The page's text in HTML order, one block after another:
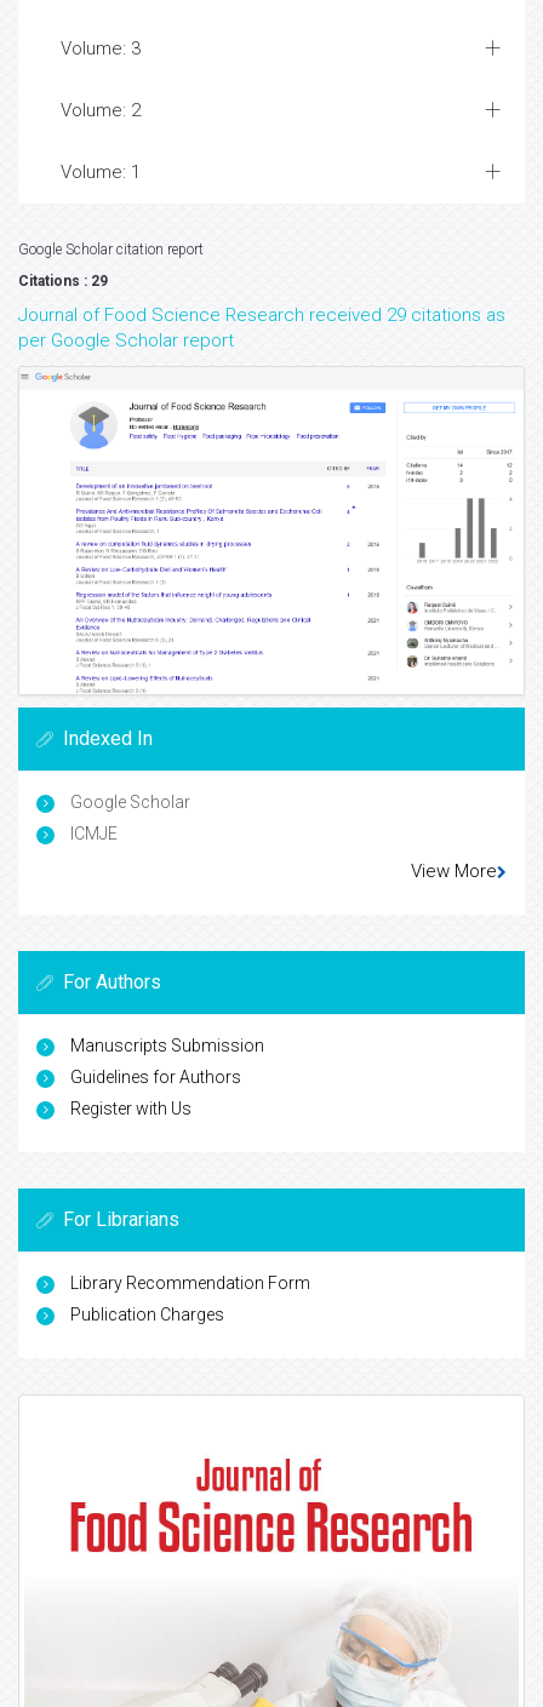
Volume: 3
Volume: 2
Volume: 1
Google Scholar citation report
Citations : 29
Journal of Food Science Research received 29 citations as
per Google Scholar report
Indexed In
Google Scholar
ICMJE
View More
For Authors
Manuscripts Submission
Guidelines for Authors
Register with Us
For Librarians
Library Recommendation Form
Publication Charges